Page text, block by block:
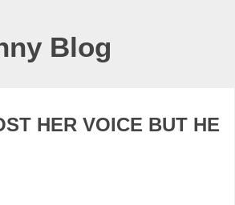
Blog
HER VOICE BUT HE